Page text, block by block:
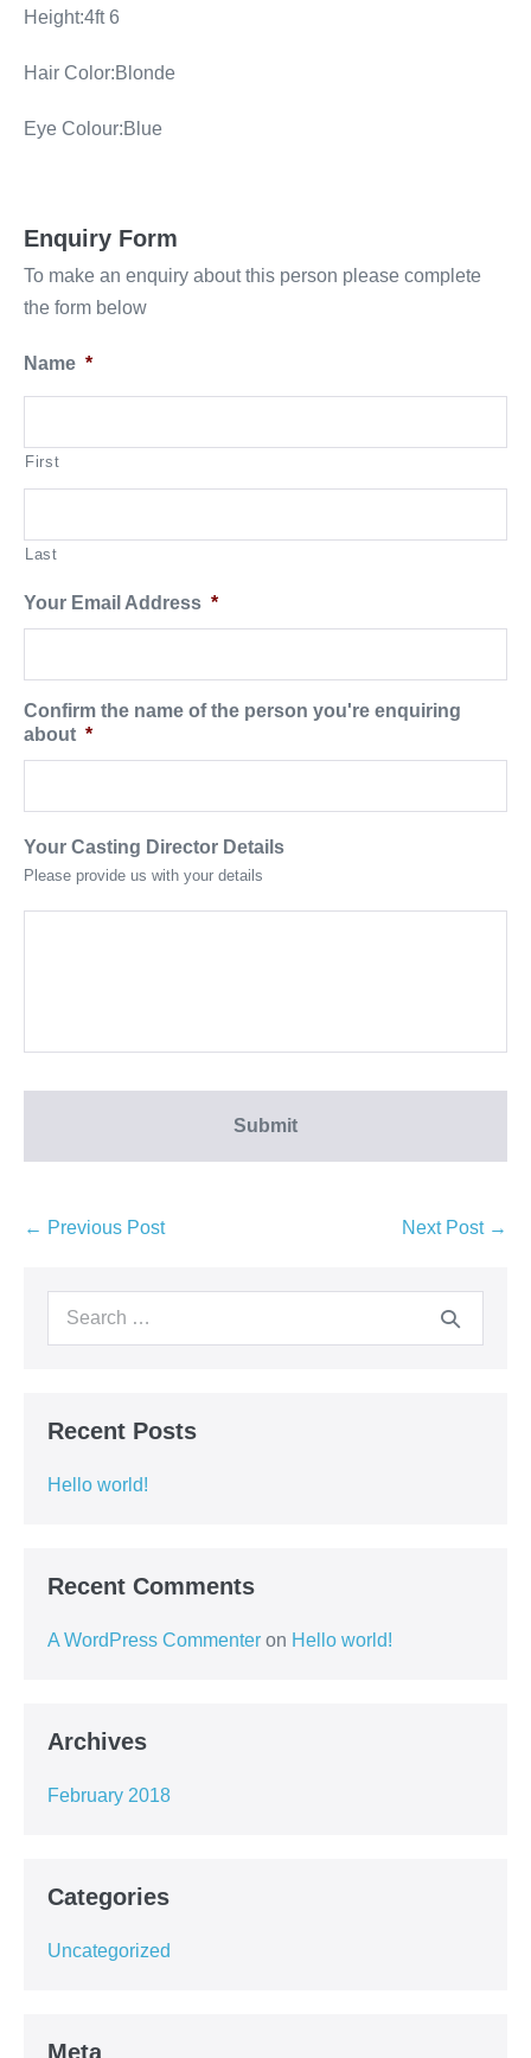
Height:4ft 6
Hair Color:Blonde
Eye Colour:Blue
Enquiry Form
To make an enquiry about this person please complete
the form below
Name *
First
Last
Your Email Address *
Confirm the name of the person you're enquiring
about *
Your Casting Director Details
Please provide us with your details
← Previous Post Next Post →
Recent Posts
Hello world!
Recent Comments
A WordPress Commenter on Hello world!
Archives
February 2018
Categories
Uncategorized
Meta